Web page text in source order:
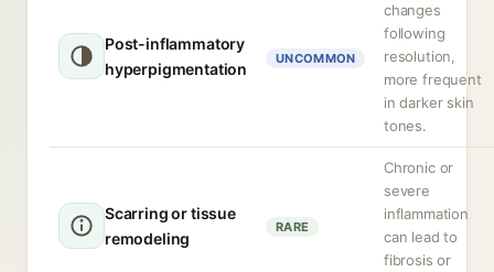
Post-inflammatory
hyperpigmentation
UNCOMMON
changes
following
resolution,
more frequent
in darker skin
tones.
Scarring or tissue
remodeling
RARE
Chronic or
severe
inflammation
can lead to
fibrosis or